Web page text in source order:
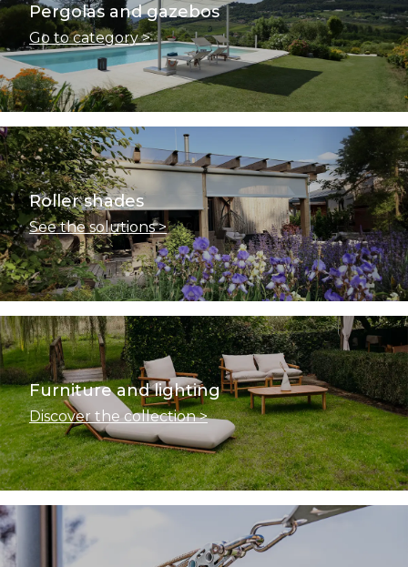
Pergolas and gazebos
Go to category >
Roller shades
See the solutions >
Furniture and lighting
Discover the collection >